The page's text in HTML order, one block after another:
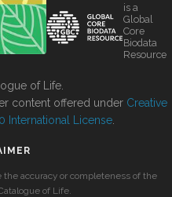
is a
Global
Core
Biodata
Resource
of Life.
content offered under Creative
International License
accuracy or completeness of the
of Life.